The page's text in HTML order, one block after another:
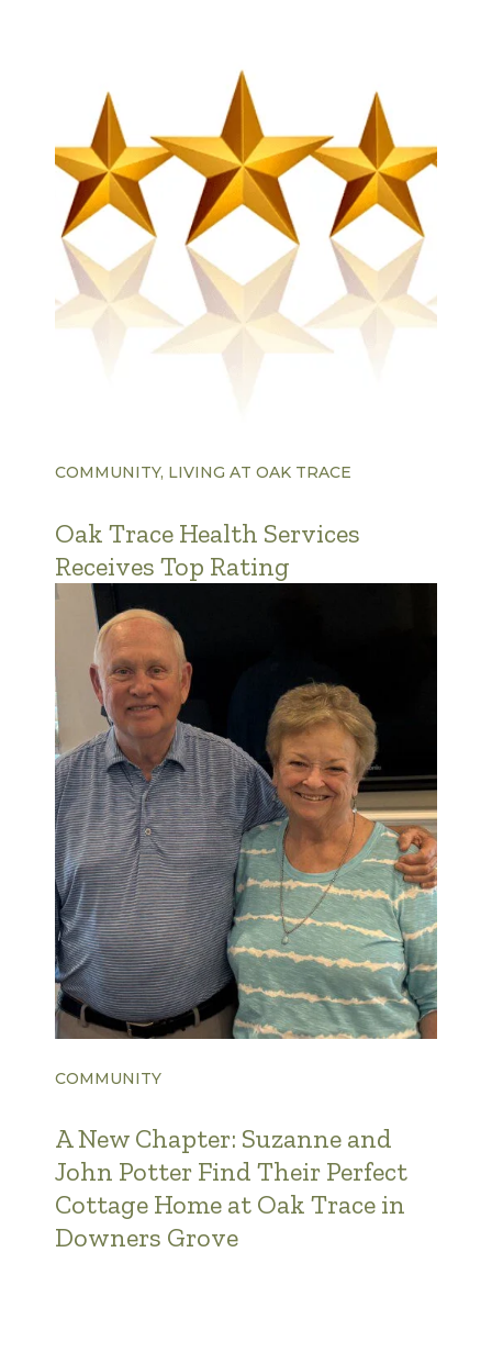
COMMUNITY, LIVING AT OAK TRACE
Oak Trace Health Services
Receives Top Rating
COMMUNITY
A New Chapter: Suzanne and
John Potter Find Their Perfect
Cottage Home at Oak Trace in
Downers Grove